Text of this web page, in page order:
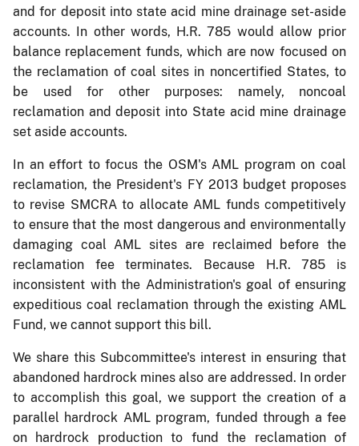
and for deposit into state acid mine drainage set-aside
accounts. In other words, H.R. 785 would allow prior
balance replacement funds, which are now focused on
the reclamation of coal sites in noncertified States, to
be used for other purposes: namely, noncoal
reclamation and deposit into State acid mine drainage
set aside accounts.
In an effort to focus the OSM's AML program on coal
reclamation, the President's FY 2013 budget proposes
to revise SMCRA to allocate AML funds competitively
to ensure that the most dangerous and environmentally
damaging coal AML sites are reclaimed before the
reclamation fee terminates. Because H.R. 785 is
inconsistent with the Administration's goal of ensuring
expeditious coal reclamation through the existing AML
Fund, we cannot support this bill.
We share this Subcommittee's interest in ensuring that
abandoned hardrock mines also are addressed. In order
to accomplish this goal, we support the creation of a
parallel hardrock AML program, funded through a fee
on hardrock production to fund the reclamation of